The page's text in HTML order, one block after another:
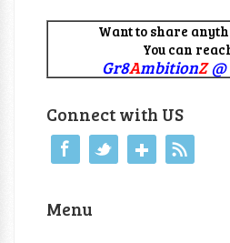
Want to share
You can
Gr8AmbitionZ@
Connect with US
Menu